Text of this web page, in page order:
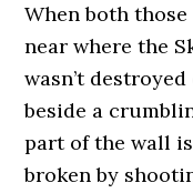
When both
near where the
wasn’t
beside a
part of the wall
broken by